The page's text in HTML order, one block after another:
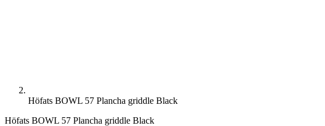
Höfats BOWL 57 Plancha griddle Black
Höfats BOWL 57 Plancha griddle Black